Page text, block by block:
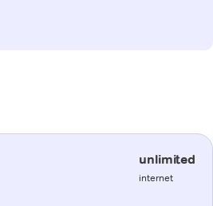
unlimited
internet